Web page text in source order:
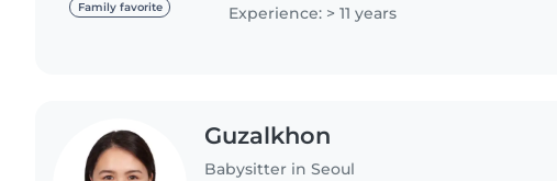
Family favorite
Experience: > 11 years
Guzalkhon
Babysitter in Seoul